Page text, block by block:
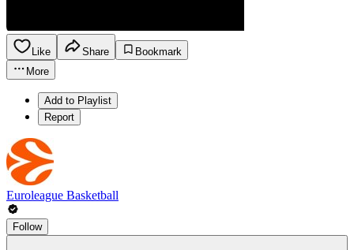
Like Share
Bookmark
More
Add to Playlist
Report
Euroleague Basketball
Follow